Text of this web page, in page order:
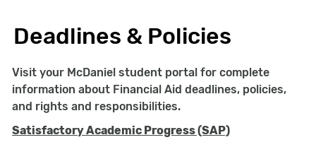
Deadlines & Policies
Visit your McDaniel student portal for complete
information about Financial Aid deadlines, policies,
and rights and responsibilities.
Satisfactory Academic Progress (SAP)